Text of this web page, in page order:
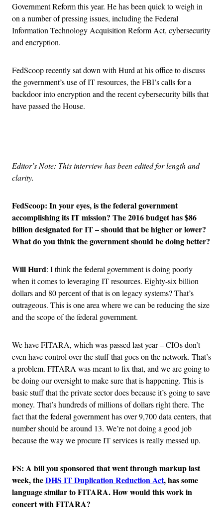
Government Reform this year. He has been quick to weigh in
on a number of pressing issues, including the Federal
Information Technology Acquisition Reform Act, cybersecurity
and encryption.
FedScoop recently sat down with Hurd at his office to discuss
the government’s use of IT resources, the FBI’s calls for a
backdoor into encryption and the recent cybersecurity bills that
have passed the House.
Editor’s Note: This interview has been edited for length and
clarity.
FedScoop: Inyour eyes, is the federal government
accomplishing its IT mission? The 2016 budget has $86
billion designated for IT – should that be higher or lower?
What do you think the government should be doing better?
Will Hurd: I think the federal government is doing poorly
when it comes to leveraging IT resources. Eighty-six billion
dollars and 80 percent of that is on legacy systems? That’s
outrageous. This is one area where we can be reducing the size
and the scope of the federal government.
We have FITARA, which was passed last year – CIOs don’t
even have control over the stuff that goes on the network. That’s
a problem. FITARA was meant to fix that, and we are going to
be doing our oversight to make sure that is happening. This is
basic stuff that the private sector does because it’s going to save
money. That’s hundreds of millions of dollars right there. The
fact that the federal government has over 9,700 data centers, that
number should be around 13. We’re not doing a good job
because the way we procure IT services is really messed up.
FS: A bill you sponsored that went through markup last
week, theDHS IT Duplication Reduction Act, has some
language similar to FITARA. How would this work in
concert with FITARA?